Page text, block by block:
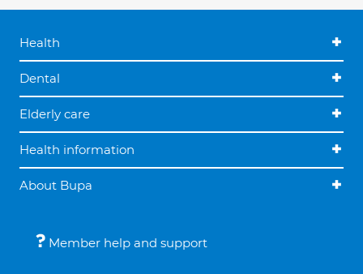
Health
Dental
Elderly care
Health information
About Bupa
Member help and support